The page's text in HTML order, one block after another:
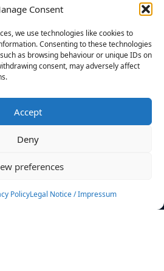
Consent
we use technologies like cookies to
Consenting to these technologies
as browsing behaviour or unique IDs on
consent, may adversely affect
Accept
Deny
preferences
PolicyLegal Notice / Impressum
Events
Sponsoring